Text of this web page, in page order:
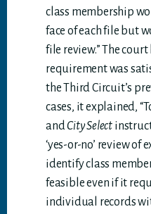
class membership
face of each file but
file review.” The
requirement was
the Third Circuit’s
cases, it explained,
andCity Select
‘yes-or-no’ review of
identify class
feasible even if it
individual records